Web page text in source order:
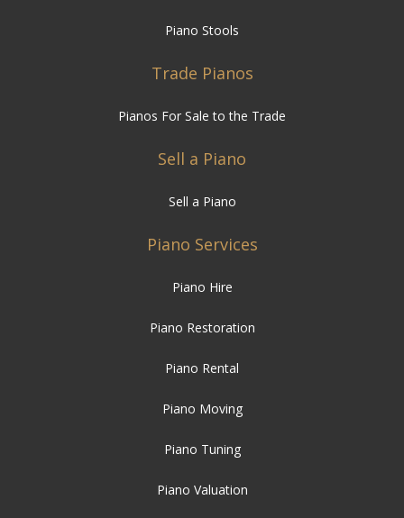
Piano Stools
Trade Pianos
Pianos For Sale to the Trade
Sell a Piano
Sell a Piano
Piano Services
Piano Hire
Piano Restoration
Piano Rental
Piano Moving
Piano Tuning
Piano Valuation